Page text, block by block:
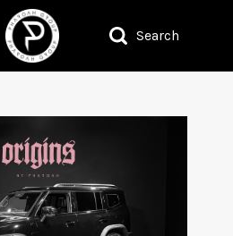
Search